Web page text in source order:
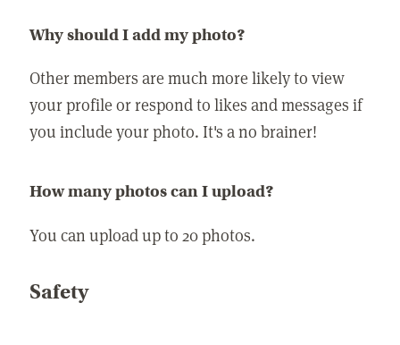
Why should I add my photo?
Other members are much more likely to view
your profile or respond to likes and messages if
you include your photo. It's a no brainer!
How many photos can I upload?
You can upload up to 20 photos.
Safety